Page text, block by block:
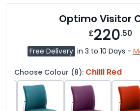
Optimo Visitor
£220.50
Free Delivery in 3 to 10 Days -
Choose Colour (8): Chilli Red